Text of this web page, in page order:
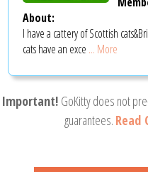
About:
I have a cattery of Scottish
cats have an exce ... More
Important! GoKitty does not
guarantees. Read